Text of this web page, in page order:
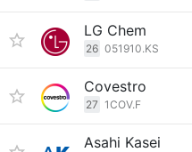
LG Chem
26 051910.KS
Covestro
27 1COV.F
Asahi Kasei